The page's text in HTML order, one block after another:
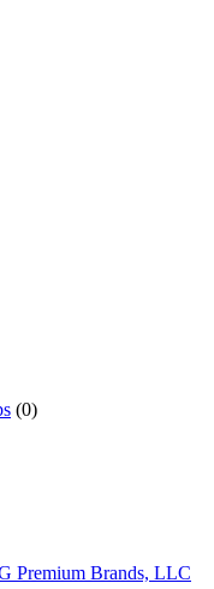
(0)
Premium Brands, LLC